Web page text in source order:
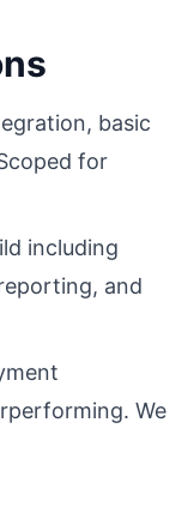
basic
for
including
and
We